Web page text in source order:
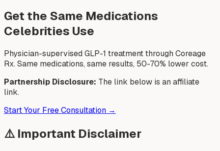
Get the Same Medications
Celebrities Use
Physician-supervised GLP-1 treatment through Coreage
Rx. Same medications, same results, 50-70% lower cost.
Partnership Disclosure: The link below is an affiliate
link.
Start Your Free Consultation →
⚠️ Important Disclaimer